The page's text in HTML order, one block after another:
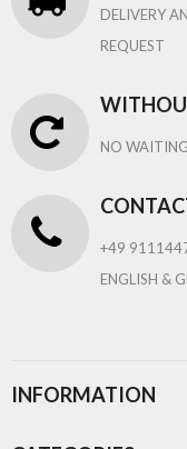
DELIVERY
REQUEST
NO
+49
ENGLISH &
INFORMATION